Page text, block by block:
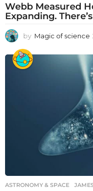
Webb Measured
Expanding.
by Magic of science
ASTRONOMY & SPACE